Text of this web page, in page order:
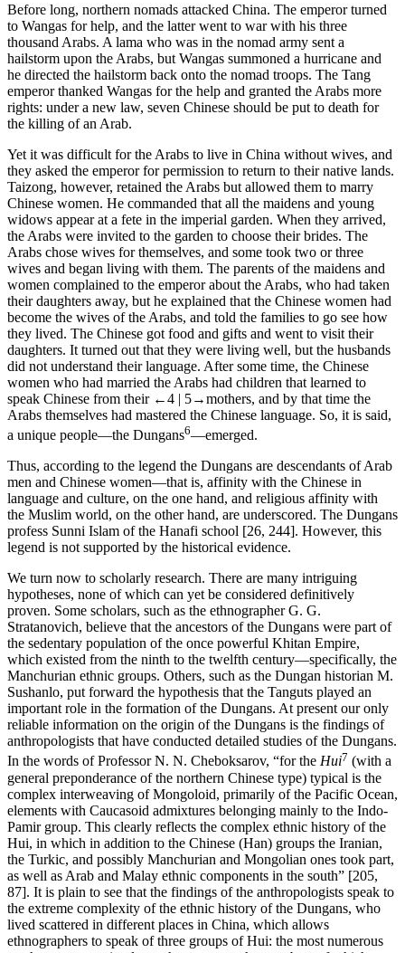
Before long, northern nomads attacked China. The emperor turned
to Wangas for help, and the latter went to war with his three
thousand Arabs. A lama who was in the nomad army sent a
hailstorm upon the Arabs, but Wangas summoned a hurricane and
he directed the hailstorm back onto the nomad troops. The Tang
emperor thanked Wangas for the help and granted the Arabs more
rights: under a new law, seven Chinese should be put to death for
the killing of an Arab.
Yet it was difficult for the Arabs to live in China without wives, and
they asked the emperor for permission to return to their native lands.
Taizong, however, retained the Arabs but allowed them to marry
Chinese women. He commanded that all the maidens and young
widows appear at a fete in the imperial garden. When they arrived,
the Arabs were invited to the garden to choose their brides. The
Arabs chose wives for themselves, and some took two or three
wives and began living with them. The parents of the maidens and
women complained to the emperor about the Arabs, who had taken
their daughters away, but he explained that the Chinese women had
become the wives of the Arabs, and told the families to go see how
they lived. The Chinese got food and gifts and went to visit their
daughters. It turned out that they were living well, but the husbands
did not understand their language. After some time, the Chinese
women who had married the Arabs had children that learned to
speak Chinese from their ←4 | 5→mothers, and by that time the
Arabs themselves had mastered the Chinese language. So, it is said,
a unique people—the Dungans6—emerged.
Thus, according to the legend the Dungans are descendants of Arab
men and Chinese women—that is, affinity with the Chinese in
language and culture, on the one hand, and religious affinity with
the Muslim world, on the other hand, are underscored. The Dungans
profess Sunni Islam of the Hanafi school [26, 244]. However, this
legend is not supported by the historical evidence.
We turn now to scholarly research. There are many intriguing
hypotheses, none of which can yet be considered definitively
proven. Some scholars, such as the ethnographer G. G.
Stratanovich, believe that the ancestors of the Dungans were part of
the sedentary population of the once powerful Khitan Empire,
which existed from the ninth to the twelfth century—specifically, the
Manchurian ethnic groups. Others, such as the Dungan historian M.
Sushanlo, put forward the hypothesis that the Tanguts played an
important role in the formation of the Dungans. At present our only
reliable information on the origin of the Dungans is the findings of
anthropologists that have conducted detailed studies of the Dungans.
In the words of Professor N. N. Cheboksarov, “for the Hui7 (with a
general preponderance of the northern Chinese type) typical is the
complex interweaving of Mongoloid, primarily of the Pacific Ocean,
elements with Caucasoid admixtures belonging mainly to the Indo-
Pamir group. This clearly reflects the complex ethnic history of the
Hui, in which in addition to the Chinese (Han) groups the Iranian,
the Turkic, and possibly Manchurian and Mongolian ones took part,
as well as Arab and Malay ethnic components in the south” [205,
87]. It is plain to see that the findings of the anthropologists speak to
the extreme complexity of the ethnic history of the Dungans, who
lived scattered in different places in China, which allows
ethnographers to speak of three groups of Hui: the most numerous